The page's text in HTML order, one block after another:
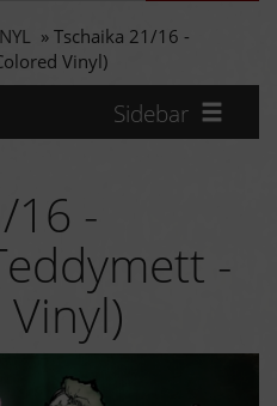
» Tschaika 21/16 -
Vinyl)
Sidebar
16 -
-